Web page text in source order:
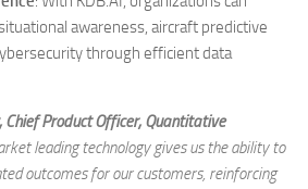
awareness, aircraft predictive
through efficient data
Chief Product Officer, Quantitative
leading technology gives us the ability to
outcomes for our customers, reinforcing